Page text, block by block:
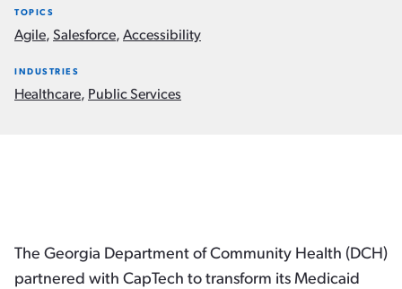
TOPICS
Agile, Salesforce, Accessibility
INDUSTRIES
Healthcare, Public Services
The Georgia Department of Community Health (DCH)
partnered with CapTech to transform its Medicaid